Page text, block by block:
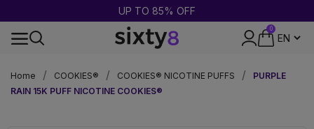
UP TO 85% OFF
0
Home
COOKIES® COOKIES® NICOTINE PUFFS
PURPLE
RAIN 15K PUFF NICOTINE COOKIES®